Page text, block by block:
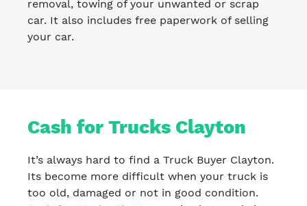
removal, towing of your unwanted or scrap
car. It also includes free paperwork of selling
your car.
Cash for Trucks Clayton
It’s always hard to find a Truck Buyer Clayton.
Its become more difficult when your truck is
too old, damaged or not in good condition.